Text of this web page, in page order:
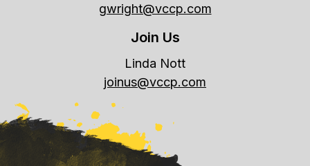
gwright@vccp.com
Join Us
Linda Nott
joinus@vccp.com